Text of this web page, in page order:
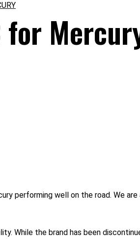
for
performing well on the road. We
While the brand has been